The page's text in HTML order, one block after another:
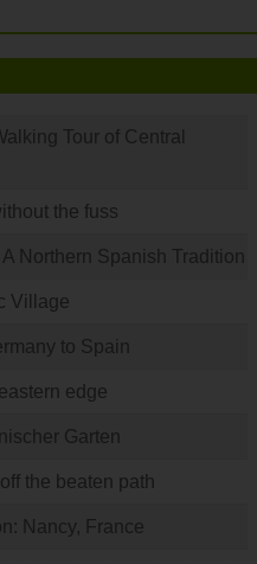
Tour of Central
the fuss
Northern Spanish Tradition
Village
to Spain
edge
Garten
the beaten path
Nancy, France